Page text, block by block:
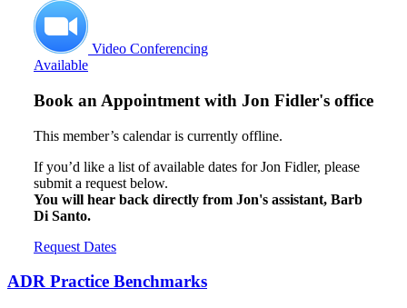
Video Conferencing
Available
Book an Appointment with Jon Fidler's office
This member’s calendar is currently offline.
If you’d like a list of available dates for Jon Fidler, please
submit a request below.
You will hear back directly from Jon's assistant, Barb
Di Santo.
Request Dates
ADR Practice Benchmarks